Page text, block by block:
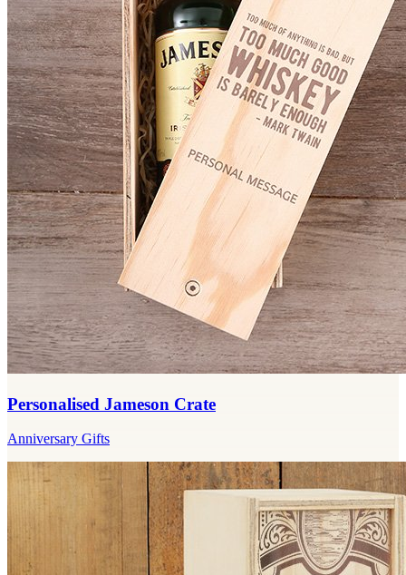
Personalised Jameson Crate
Anniversary Gifts